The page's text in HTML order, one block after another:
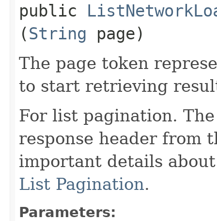
public
(String page)
The page token
to start retrieving
For list pagination.
response header from
important details
List Pagination.
Parameters: